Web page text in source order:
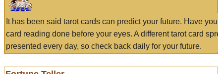
It has been said tarot cards can predict your future. Have
card reading done before your eyes. A different tarot card
presented every day, so check back daily for your future.